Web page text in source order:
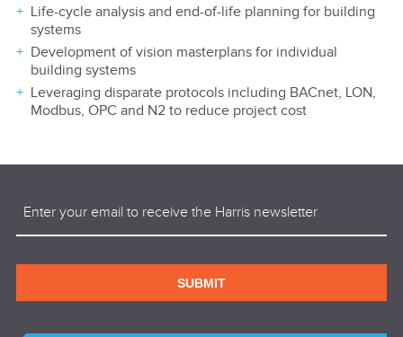
Life-cycle analysis and end-of-life planning for building
systems
Development of vision masterplans for individual
building systems
Leveraging disparate protocols including BACnet, LON,
Modbus, OPC and N2 to reduce project cost
SUBMIT